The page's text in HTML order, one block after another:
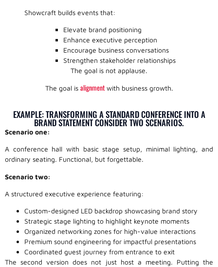
Showcraft builds events that:
Elevate brand positioning
Enhance executive perception
Encourage business conversations
Strengthen stakeholder relationships
The goal is not applause.
The goal is alignmentwith business growth.
EXAMPLE: TRANSFORMING A STANDARD CONFERENCE INTO A
BRAND STATEMENT CONSIDER TWO SCENARIOS.
Scenario one:
A conference hall with basic stage setup, minimal lighting, and
ordinary seating. Functional, but forgettable.
Scenario two:
A structured executive experience featuring:
Custom-designed LED backdrop showcasing brand story
Strategic stage lighting to highlight keynote moments
Organized networking zones for high-value interactions
Premium sound engineering for impactful presentations
Coordinated guest journey from entrance to exit
The second version does not just host a meeting. Putting the